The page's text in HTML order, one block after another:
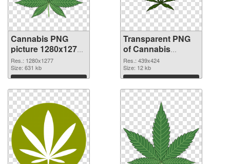
Cannabis PNG
picture 1280x1277
PNG image
Res.: 1280x1277
Size: 631 kb
Download
Transparent PNG
of Cannabis
439x424
Res.: 439x424
Size: 12 kb
Download